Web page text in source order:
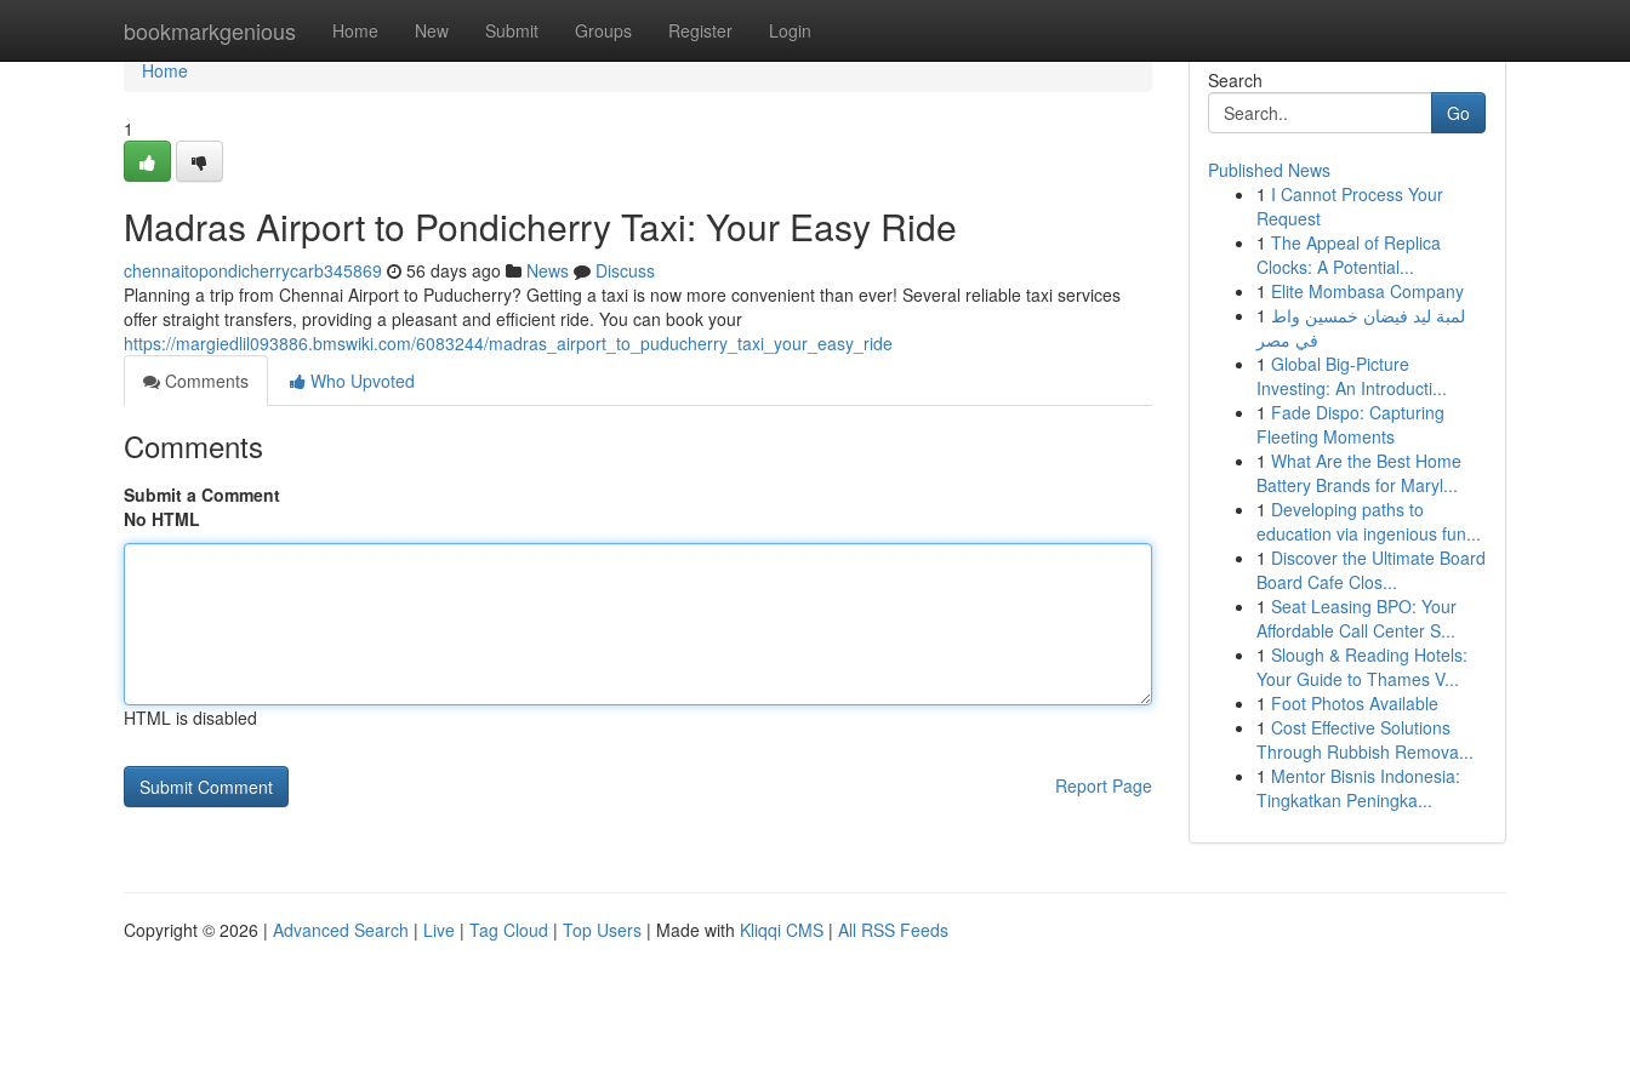
bookmarkgenious Home New Submit Groups Register Login
Home
Home
1
Madras Airport to Pondicherry Taxi: Your Easy Ride
chennaitopondicherrycarb345869 56 days ago News
Discuss
Planning a trip from Chennai Airport to Puducherry? Getting a taxi is now more convenient than ever! Several reliable taxi services
offer straight transfers, providing a pleasant and efficient ride. You can book your
https://margiedlil093886.bmswiki.com/6083244/madras_airport_to_puducherry_taxi_your_easy_ride
Comments
Who Upvoted
Comments
Submit a Comment
No HTML
HTML is disabled
Report Page
Search
Go
Published News
1 I Cannot Process Your
Request
1 The Appeal of Replica
Clocks: A Potential...
1 Elite Mombasa Company
1 لمبة ليد فيضان خمسين واط
في مصر
1 Global Big-Picture
Investing: An Introducti...
1 Fade Dispo: Capturing
Fleeting Moments
1 What Are the Best Home
Battery Brands for Maryl...
1 Developing paths to
education via ingenious fun...
1 Discover the Ultimate Board
Board Cafe Clos...
1 Seat Leasing BPO: Your
Affordable Call Center S...
1 Slough & Reading Hotels:
Your Guide to Thames V...
1 Foot Photos Available
1 Cost Effective Solutions
Through Rubbish Remova...
1 Mentor Bisnis Indonesia:
Tingkatkan Peningka...
Copyright © 2026 | Advanced Search | Live | Tag Cloud | Top Users | Made with Kliqqi CMS | All RSS Feeds